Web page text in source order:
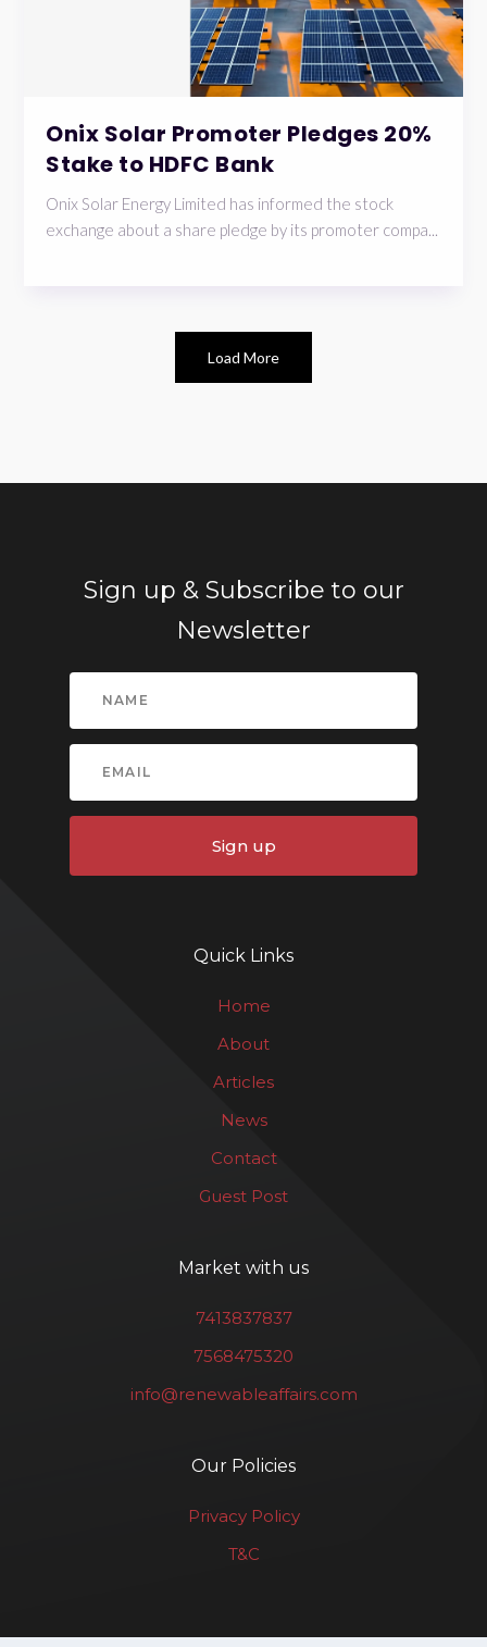
Onix Solar Promoter Pledges 20%
Stake to HDFC Bank
Onix Solar Energy Limited has informed the stock
exchange about a share pledge by its promoter compa...
Load More
Sign up & Subscribe to our
Newsletter
Sign up
Quick Links
Home
About
Articles
News
Contact
Guest Post
Market with us
7413837837
7568475320
info@renewableaffairs.com
Our Policies
Privacy Policy
T&C